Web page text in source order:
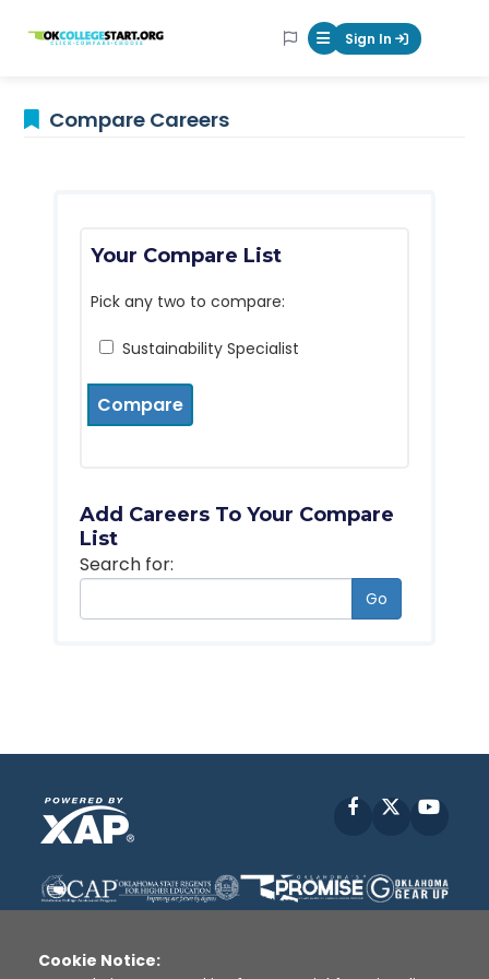
OKcollegestart Mobile Menu
Sign In
Compare Careers
Your Compare List
Pick any two to compare:
Sustainability Specialist
Compare
Add Careers To Your Compare
List
Search for:
Go
Facebook
Cookie Notice: